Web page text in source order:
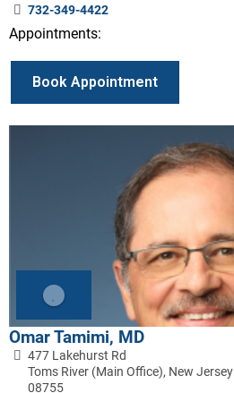
732-349-4422
Appointments:
Book Appointment
Omar Tamimi, MD
477 Lakehurst Rd
Toms River (Main Office), New Jersey
08755